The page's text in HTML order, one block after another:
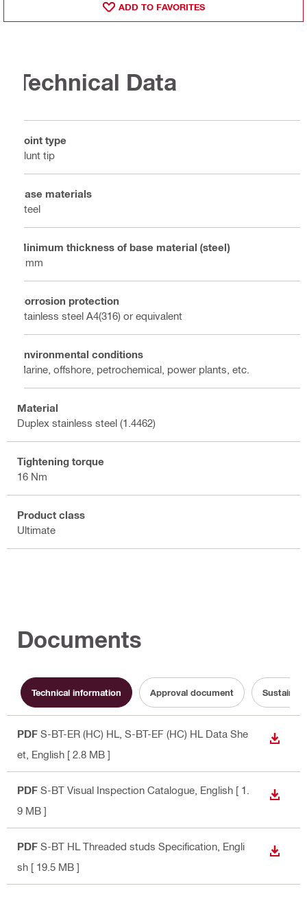
ADD TO FAVORITES
Technical Data
Point type
Blunt tip
Base materials
Steel
Minimum thickness of base material (steel)
6 mm
Corrosion protection
Stainless steel A4(316) or equivalent
Environmental conditions
Marine, offshore, petrochemical, power plants, etc.
Material
Duplex stainless steel (1.4462)
Tightening torque
16 Nm
Product class
Ultimate
Documents
Technical information Approval document
PDF S-BT-ER (HC) HL, S-BT-EF (HC) HL Data She
et , English [ 2.8 MB ]
PDF S-BT Visual Inspection Catalogue , English [ 1.
9 MB ]
PDF S-BT HL Threaded studs Specification , Engli
sh [ 19.5 MB ]